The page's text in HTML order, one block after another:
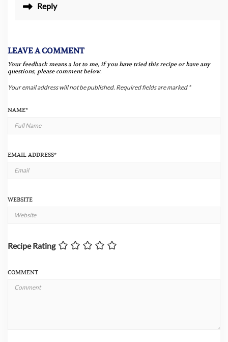
Reply
LEAVE A COMMENT
Your feedback means a lot to me, if you have tried this recipe or have any
questions, please comment below.
Your email address will not be published. Required fields are marked *
NAME*
EMAIL ADDRESS*
WEBSITE
Recipe Rating
COMMENT